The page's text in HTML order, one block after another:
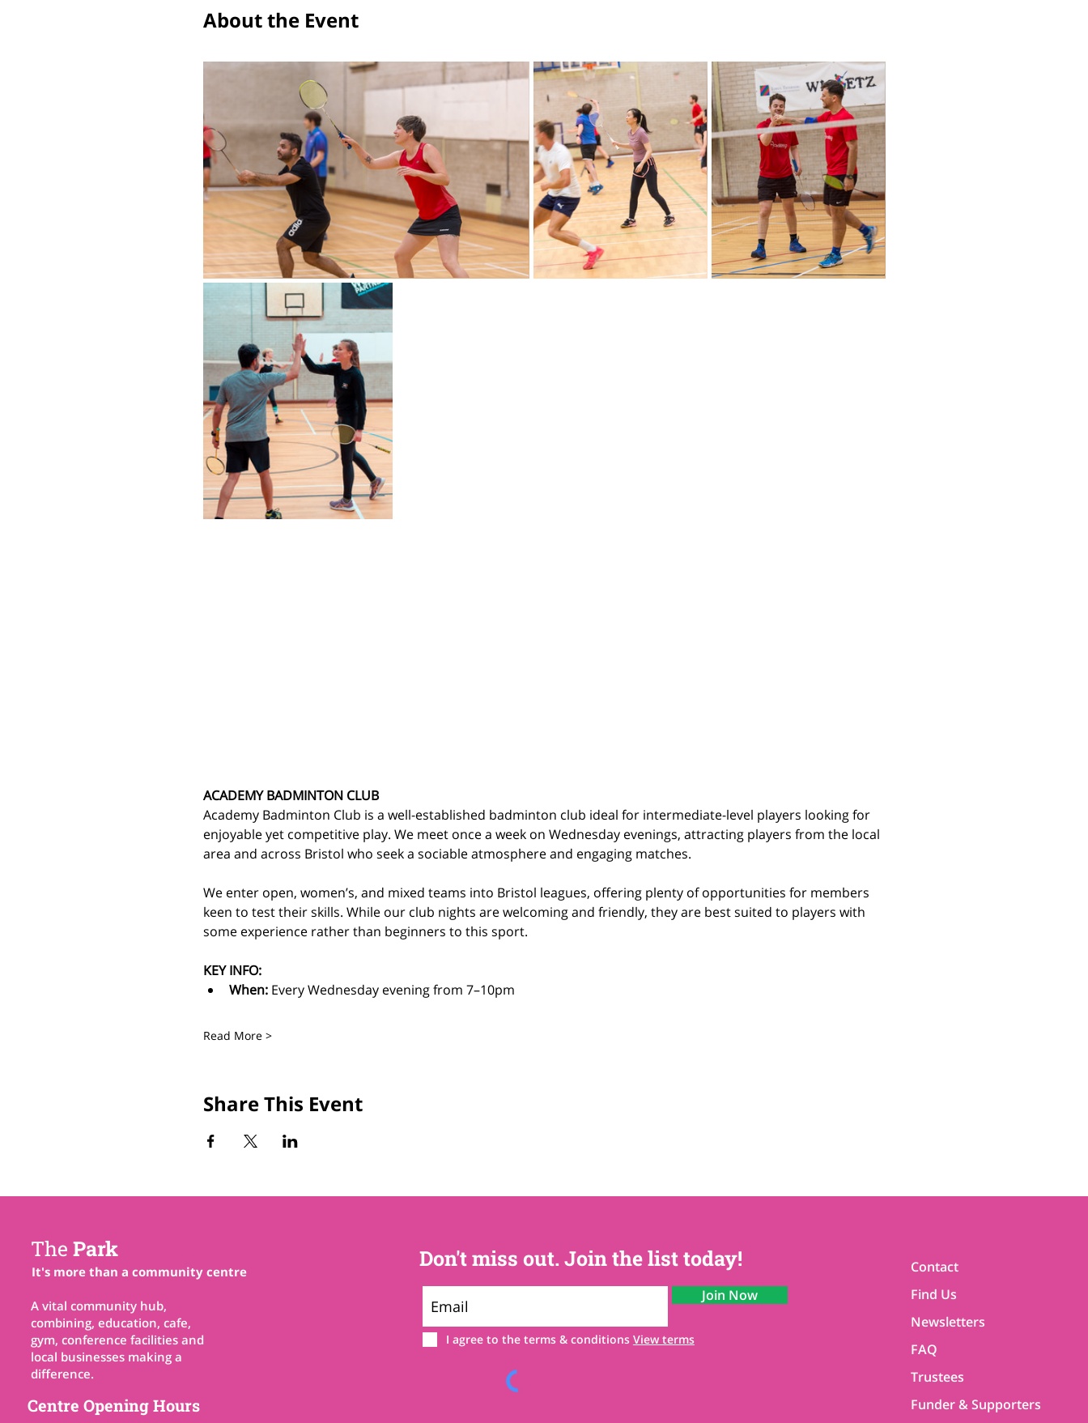
About the Event
ACADEMY BADMINTON CLUB
Academy Badminton Club is a well-established badminton club ideal for intermediate-level players looking for
enjoyable yet competitive play. We meet once a week on Wednesday evenings, attracting players from the local
area and across Bristol who seek a sociable atmosphere and engaging matches.
We enter open, women’s, and mixed teams into Bristol leagues, offering plenty of opportunities for members
keen to test their skills. While our club nights are welcoming and friendly, they are best suited to players with
some experience rather than beginners to this sport.
KEY INFO:
When: Every Wednesday evening from 7–10pm
Read More >
Share This Event
The Park
It's more than a community centre
A vital community hub,
combining, education, cafe,
gym, conference facilities and
local businesses making a
difference.
Centre Opening Hours
Don't miss out. Join the list today!
Join Now
I agree to the terms & conditions View terms
Contact
Find Us
Newsletters
FAQ
Trustees
Funder & Supporters